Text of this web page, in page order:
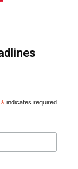
* indicates required